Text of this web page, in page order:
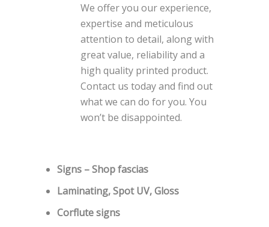
We offer you our experience,
expertise and meticulous
attention to detail, along with
great value, reliability and a
high quality printed product.
Contact us today and find out
what we can do for you. You
won’t be disappointed.
Signs – Shop fascias
Laminating, Spot UV, Gloss
Corflute signs